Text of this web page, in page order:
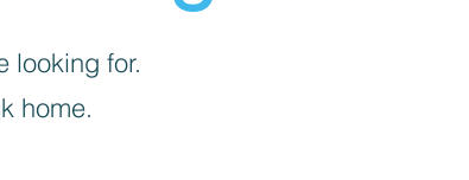
looking for.
home.